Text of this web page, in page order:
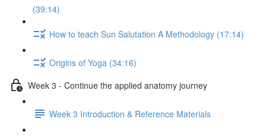
(39:14)
How to teach Sun Salutation A Methodology (17:14)
Origins of Yoga (34:16)
Week 3 - Continue the applied anatomy journey
Week 3 Introduction & Reference Materials